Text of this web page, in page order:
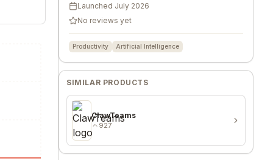
Launched July 2026
No reviews yet
Productivity Artificial Intelligence
SIMILAR PRODUCTS
ClawTeams
927